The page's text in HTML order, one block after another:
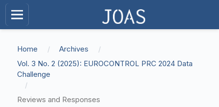
Home / Archives
/
Vol. 3 No. 2 (2025): EUROCONTROL PRC 2024 Data
Challenge
/
Reviews and Responses